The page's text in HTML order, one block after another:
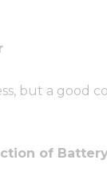
but a good
of